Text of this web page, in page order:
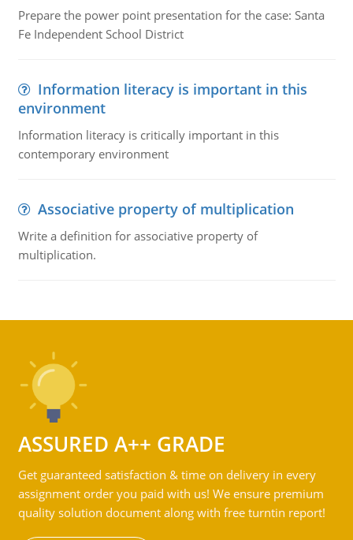
Prepare the power point presentation for the case: Santa
Fe Independent School District
Information literacy is important in this
environment
Information literacy is critically important in this
contemporary environment
Associative property of multiplication
Write a definition for associative property of
multiplication.
ASSURED A++ GRADE
Get guaranteed satisfaction & time on delivery in every
assignment order you paid with us! We ensure premium
quality solution document along with free turntin report!